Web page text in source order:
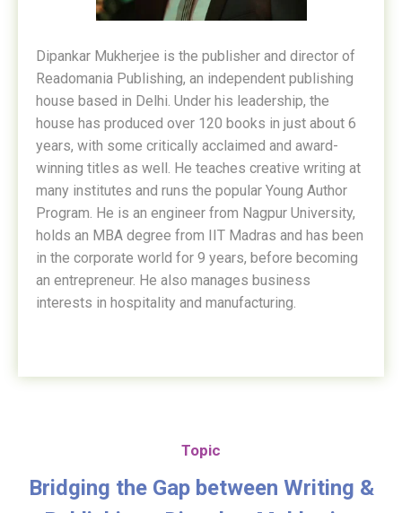
Dipankar Mukherjee is the publisher and director of
Readomania Publishing, an independent publishing
house based in Delhi. Under his leadership, the
house has produced over 120 books in just about 6
years, with some critically acclaimed and award-
winning titles as well. He teaches creative writing at
many institutes and runs the popular Young Author
Program. He is an engineer from Nagpur University,
holds an MBA degree from IIT Madras and has been
in the corporate world for 9 years, before becoming
an entrepreneur. He also manages business
interests in hospitality and manufacturing.
Topic
Bridging the Gap between Writing &